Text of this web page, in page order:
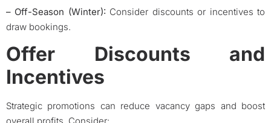
– Off-Season (Winter): Consider discounts or incentives to
draw bookings.
Offer Discounts and
Incentives
Strategic promotions can reduce vacancy gaps and boost